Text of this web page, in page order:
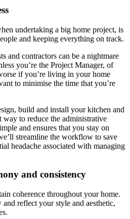
undertaking a big home project, is
and keeping everything on track.
and contractors can be a nightmare
you’re the Project Manager, of
if you’re living in your home
to minimise the time that you’re
build and install your kitchen and
to reduce the administrative
and ensures that you stay on
streamline the workflow to save
headache associated with managing
and consistency
coherence throughout your home.
reflect your style and aesthetic,